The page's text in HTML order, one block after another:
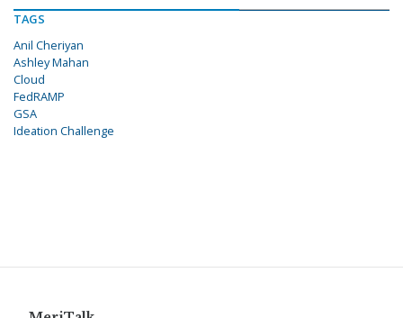
TAGS
Anil Cheriyan
Ashley Mahan
Cloud
FedRAMP
GSA
Ideation Challenge